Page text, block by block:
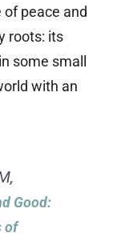
peace and
roots: its
some small
with an
Good:
of